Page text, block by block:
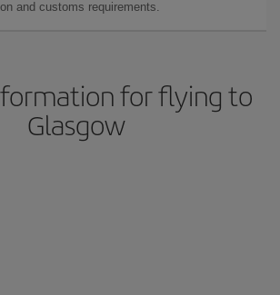
and customs requirements.
for flying to
Glasgow